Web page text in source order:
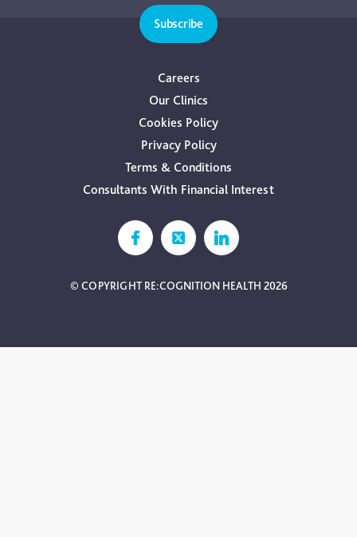
Subscribe
Careers
Our Clinics
Cookies Policy
Privacy Policy
Terms & Conditions
Consultants With Financial Interest
© COPYRIGHT RE:COGNITION HEALTH 2026